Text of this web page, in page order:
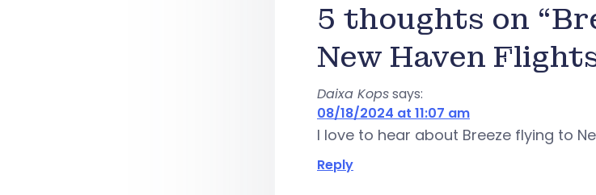
5 thoughts on
New Haven
Daixa Kopssays:
08/18/2024 at 11:07 am
I love to hear about Breeze flying to
Reply